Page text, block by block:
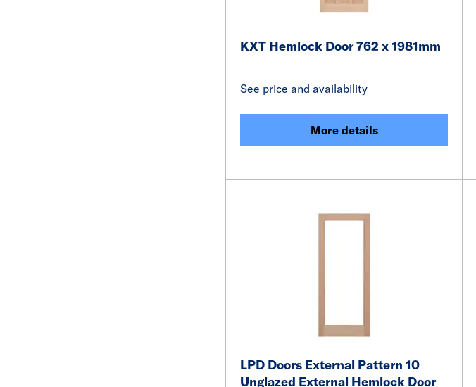
KXT Hemlock Door 762 x 1981mm
See price and availability
More details
LPD Doors External Pattern 10
Unglazed External Hemlock Door